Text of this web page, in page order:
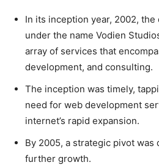
In its inception year, 2002,
under the name Vodien
array of services that
development, and consulting.
The inception was timely,
need for web development
internet’s rapid expansion.
By 2005, a strategic pivot
further growth.